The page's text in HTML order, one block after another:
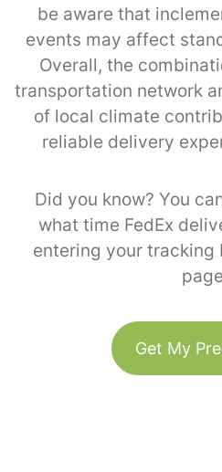
be aware that
events may affect
Overall, the
transportation network
of local climate
reliable delivery
Did you know? You
what time FedEx
entering your tracking
Get My